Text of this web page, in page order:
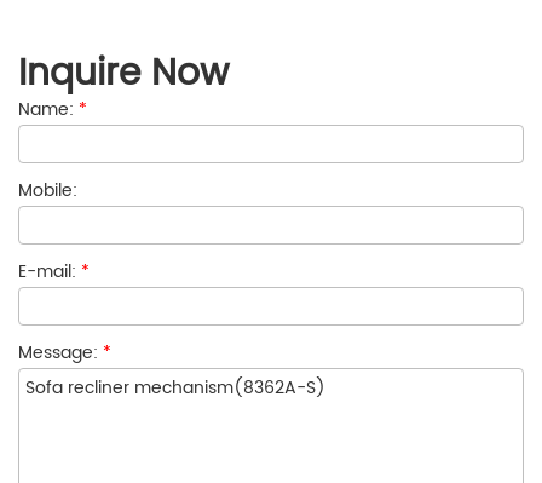
Inquire Now
Name: *
Mobile:
E-mail: *
Message: *